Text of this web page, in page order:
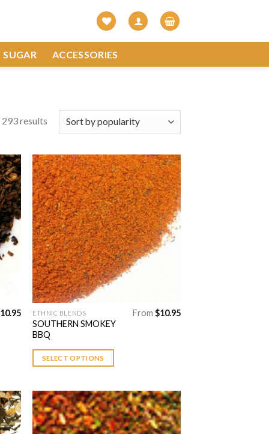
SUGAR ACCESSORIES
results
to
10.95
Add to
Wishlist
ETHNIC BLENDS
SOUTHERN SMOKEY
BBQ
From $10.95
SELECT OPTIONS
This
product
multiple
options
may
be